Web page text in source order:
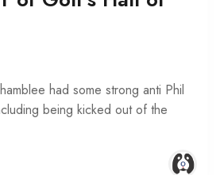
had some strong anti Phil
being kicked out of the